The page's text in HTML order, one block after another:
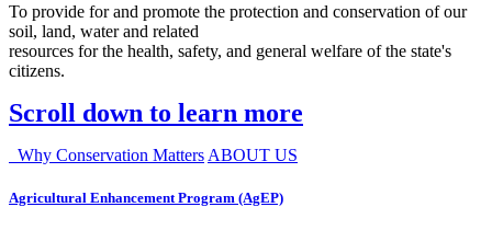
To provide for and promote the protection and conservation of our
soil, land, water and related
resources for the health, safety, and general welfare of the state's
citizens.
Scroll down to learn more
Why Conservation Matters ABOUT US
Agricultural Enhancement Program (AgEP)